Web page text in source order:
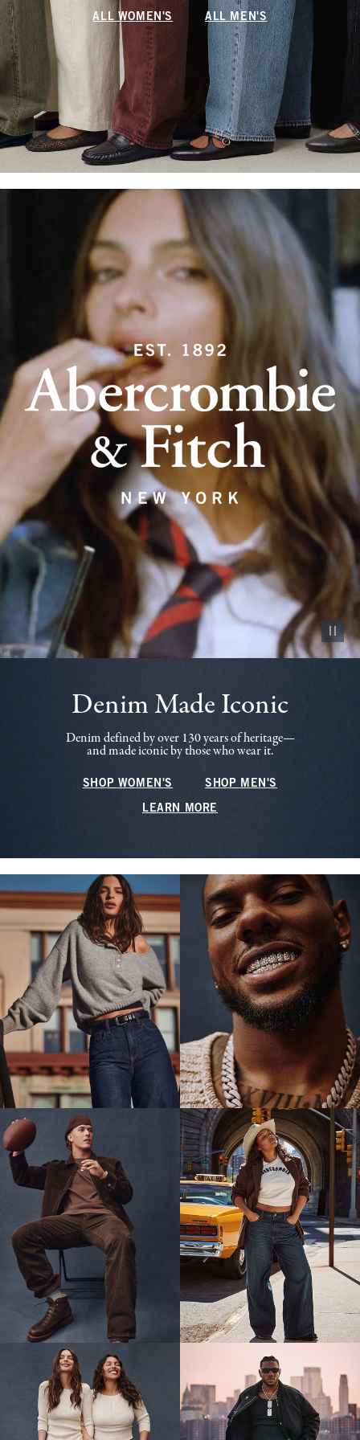
ALL WOMEN'S ALL MEN'S
Pause
Denim Made Iconic
Denim defined by over 130 years of heritage—
and made iconic by those who wear it.
SHOP WOMEN'S SHOP MEN'S
LEARN MORE